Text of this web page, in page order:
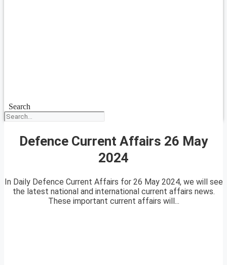
Search
Defence Current Affairs 26 May
2024
In Daily Defence Current Affairs for 26 May 2024, we will see
the latest national and international current affairs news.
These important current affairs will...